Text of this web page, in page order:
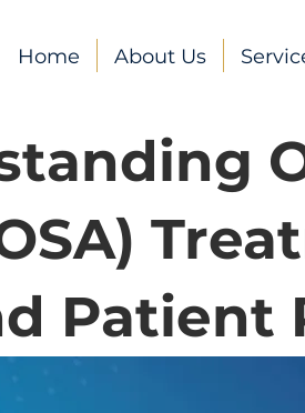
Home About Us
Patient